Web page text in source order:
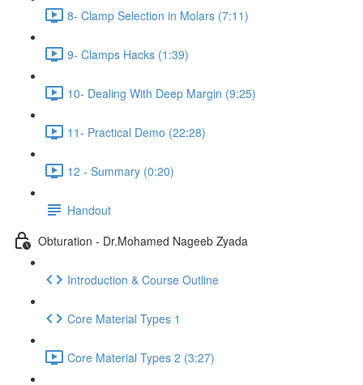
8- Clamp Selection in Molars (7:11)
9- Clamps Hacks (1:39)
10- Dealing With Deep Margin (9:25)
11- Practical Demo (22:28)
12 - Summary (0:20)
Handout
Obturation - Dr.Mohamed Nageeb Zyada
Introduction & Course Outline
Core Material Types 1
Core Material Types 2 (3:27)